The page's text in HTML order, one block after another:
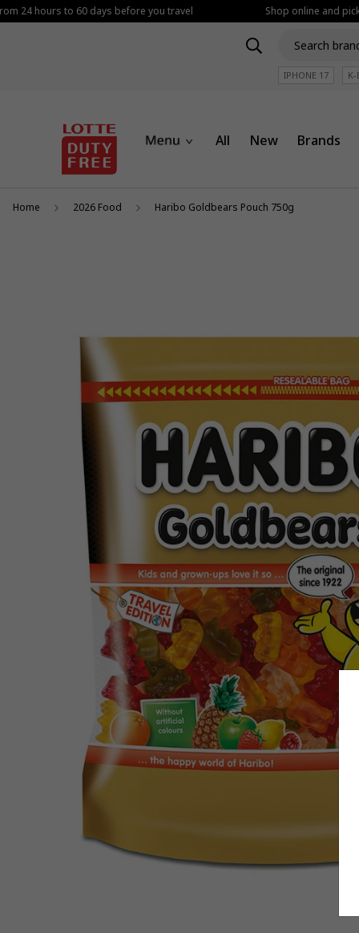
24 hours to 60 days before you travel Shop online and
IPHONE 17 K-
All New Brands
Home 2026 Food Haribo Goldbears Pouch 750g